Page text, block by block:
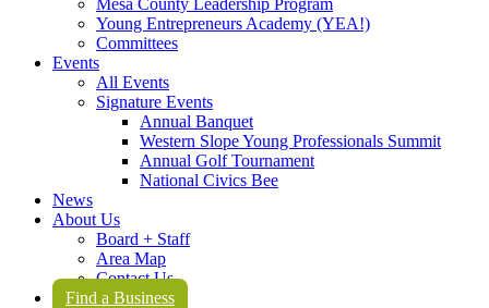
Mesa County Leadership Program
Young Entrepreneurs Academy (YEA!)
Committees
Events
All Events
Signature Events
Annual Banquet
Western Slope Young Professionals Summit
Annual Golf Tournament
National Civics Bee
News
About Us
Board + Staff
Area Map
Contact Us
Find a Business